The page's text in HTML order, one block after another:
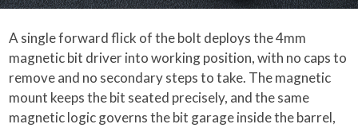
A single forward flick of the bolt deploys the 4mm
magnetic bit driver into working position, with no caps to
remove and no secondary steps to take. The magnetic
mount keeps the bit seated precisely, and the same
magnetic logic governs the bit garage inside the barrel,